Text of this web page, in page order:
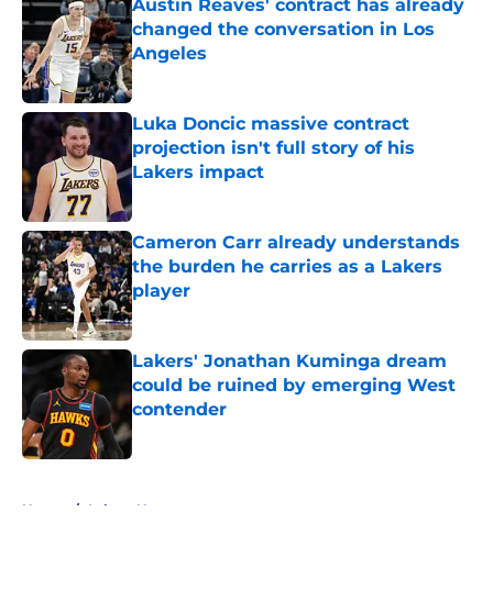
Austin Reaves' contract has already
changed the conversation in Los
Angeles
Published by on Invalid Date
Luka Doncic massive contract
projection isn't full story of his
Lakers impact
Published by on Invalid Date
Cameron Carr already understands
the burden he carries as a Lakers
player
Published by on Invalid Date
Lakers' Jonathan Kuminga dream
could be ruined by emerging West
contender
Published by on Invalid Date
Home / Lakers News